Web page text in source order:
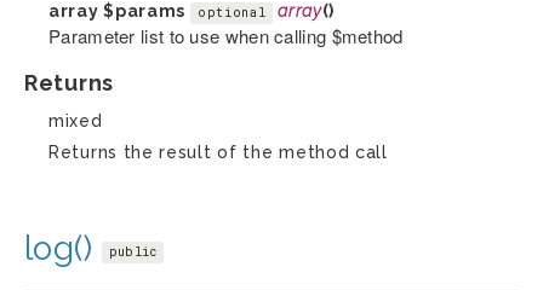
array$params optional array()
Parameter list to use when calling $method
Returns
mixed
Returns the result of the method call
log() public